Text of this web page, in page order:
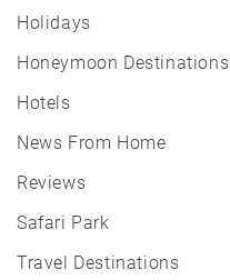
Holidays
Honeymoon Destinations
Hotels
News From Home
Reviews
Safari Park
Travel Destinations